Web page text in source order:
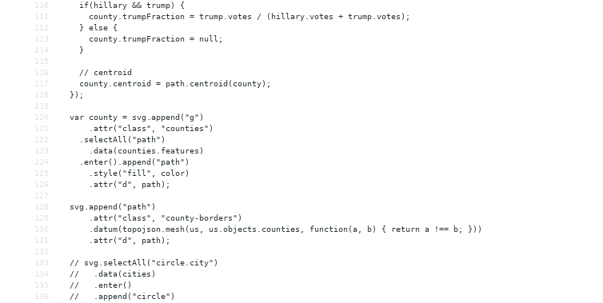
110
    if(hillary
&& trump) {
111
      county.trumpFraction = trump.votes / (hillary.votes + trump.votes);
112
    } else {
113
      county.trumpFraction = null;
114
    }
115
116
    // centroid
117
    county.centroid = path.centroid(county);
118
  });
119
120
  var county = svg.append("g")
121
      .attr("class", "counties")
122
    .selectAll("path")
123
      .data(counties.features)
124
    .enter().append("path")
125
      .style("fill", color)
126
      .attr("d", path);
127
128
  svg.append("path")
129
      .attr("class", "county-borders")
130
      .datum(topojson.mesh(us, us.objects.counties, function(a, b) { return a !== b; }))
131
      .attr("d", path);
132
133
  // svg.selectAll("circle.city")
134
  //   .data(cities)
135
  //   .enter()
136
  //   .append("circle")